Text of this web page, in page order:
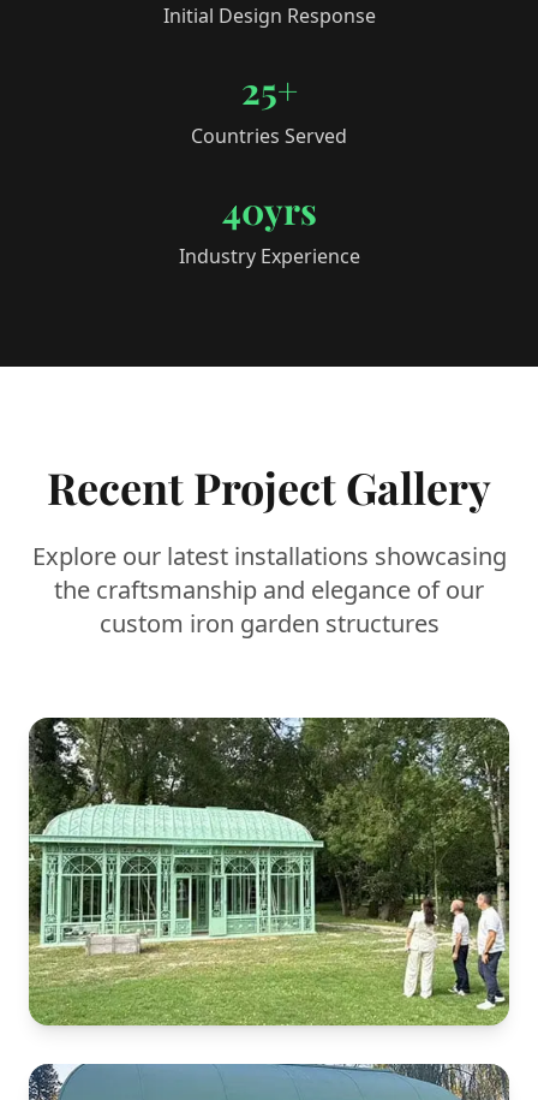
Initial Design Response
25+
Countries Served
40yrs
Industry Experience
Recent Project Gallery
Explore our latest installations showcasing
the craftsmanship and elegance of our
custom iron garden structures
Victorian Conservatory